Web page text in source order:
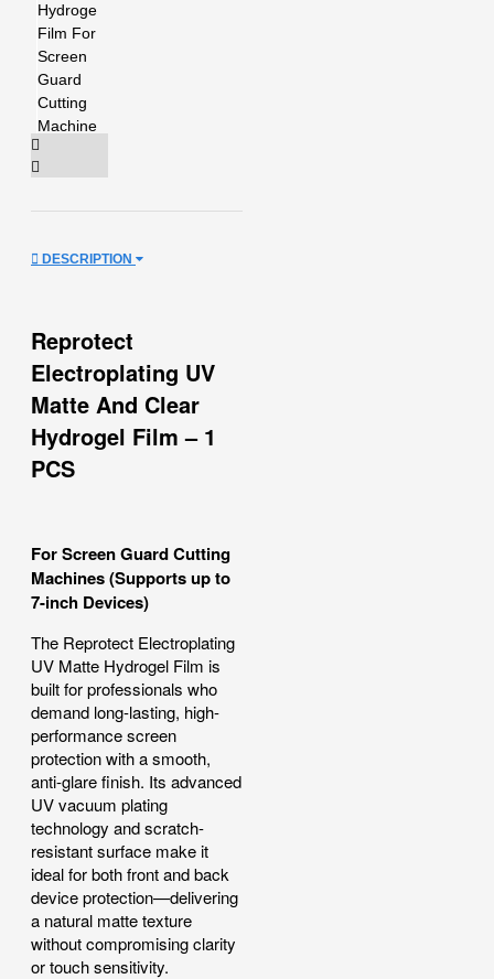
DESCRIPTION
Reprotect
Electroplating UV
Matte And Clear
Hydrogel Film – 1
PCS
For Screen Guard Cutting
Machines (Supports up to
7-inch Devices)
The Reprotect Electroplating
UV Matte Hydrogel Film is
built for professionals who
demand long-lasting, high-
performance screen
protection with a smooth,
anti-glare finish. Its advanced
UV vacuum plating
technology and scratch-
resistant surface make it
ideal for both front and back
device protection—delivering
a natural matte texture
without compromising clarity
or touch sensitivity.